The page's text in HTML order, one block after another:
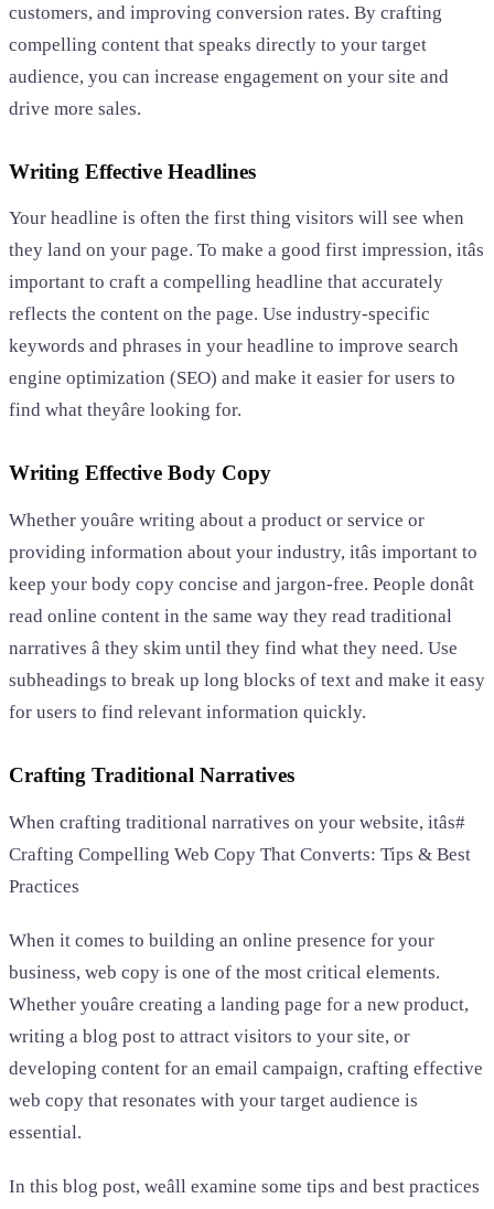
customers, and improving conversion rates. By crafting
compelling content that speaks directly to your target
audience, you can increase engagement on your site and
drive more sales.
Writing Effective Headlines
Your headline is often the first thing visitors will see when
they land on your page. To make a good first impression, itâs
important to craft a compelling headline that accurately
reflects the content on the page. Use industry-specific
keywords and phrases in your headline to improve search
engine optimization (SEO) and make it easier for users to
find what theyâre looking for.
Writing Effective Body Copy
Whether youâre writing about a product or service or
providing information about your industry, itâs important to
keep your body copy concise and jargon-free. People donât
read online content in the same way they read traditional
narratives â they skim until they find what they need. Use
subheadings to break up long blocks of text and make it easy
for users to find relevant information quickly.
Crafting Traditional Narratives
When crafting traditional narratives on your website, itâs#
Crafting Compelling Web Copy That Converts: Tips & Best
Practices
When it comes to building an online presence for your
business, web copy is one of the most critical elements.
Whether youâre creating a landing page for a new product,
writing a blog post to attract visitors to your site, or
developing content for an email campaign, crafting effective
web copy that resonates with your target audience is
essential.
In this blog post, weâll examine some tips and best practices